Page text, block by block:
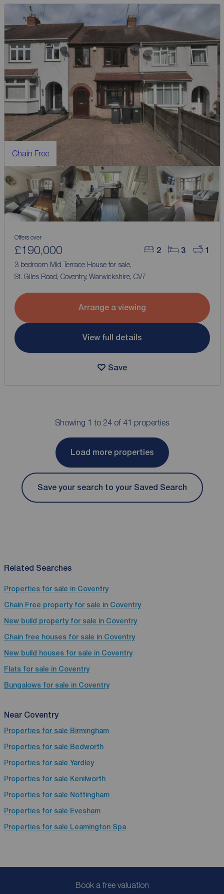
Chain Free
2 3 1
Offers over
£190,000
3 bedroom Mid Terrace House for sale,
St. Giles Road, Coventry, Warwickshire, CV7
Arrange a viewing
View full details
Save
Showing 1 to 24 of 41 properties
Load more properties
Save your search to your Saved Search
Related Searches
Properties for sale in Coventry
Chain Free property for sale in Coventry
New build property for sale in Coventry
Chain free houses for sale in Coventry
New build houses for sale in Coventry
Flats for sale in Coventry
Bungalows for sale in Coventry
Near Coventry
Properties for sale Birmingham
Properties for sale Bedworth
Properties for sale Yardley
Properties for sale Kenilworth
Properties for sale Nottingham
Properties for sale Evesham
Properties for sale Leamington Spa
Book a free valuation